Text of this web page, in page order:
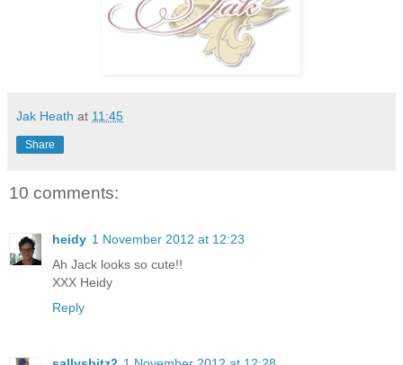
Jak Heath at 11:45
Share
10 comments:
heidy 1 November 2012 at 12:23
Ah Jack looks so cute!!
XXX Heidy
Reply